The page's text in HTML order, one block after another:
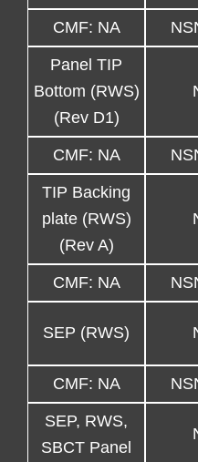
CMF: NA
Panel TIP
Bottom (RWS)
(Rev D1)
CMF: NA
TIP Backing
plate (RWS)
(Rev A)
CMF: NA
SEP (RWS)
CMF: NA
SEP, RWS,
SBCT Panel